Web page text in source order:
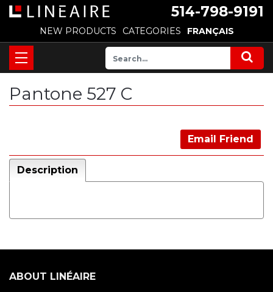
514-798-9191
NEW PRODUCTS CATEGORIES FRANÇAIS
Pantone 527 C
Email Friend
Description
ABOUT LINÉAIRE